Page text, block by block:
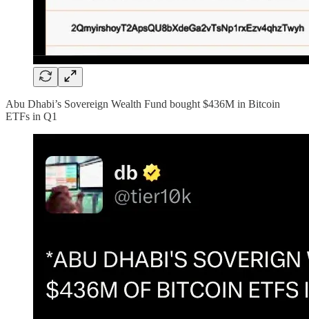
Abu Dhabi’s Sovereign Wealth Fund bought $436M in Bitcoin
ETFs in Q1